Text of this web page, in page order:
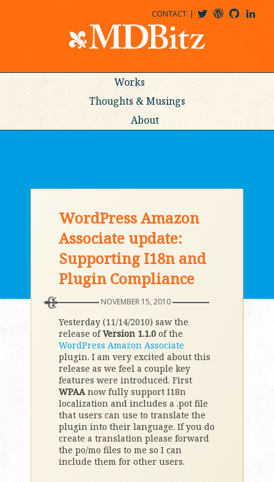
CONTACT
Works
Thoughts & Musings
About
WordPress Amazon
Associate update:
Supporting I18n and
Plugin Compliance
NOVEMBER 15, 2010
Yesterday (11/14/2010) saw the
release ofVersion 1.1.0 of the
WordPress Amazon Associate
plugin. I am very excited about this
release as we feel a couple key
features were introduced. First
WPAAnow fully support I18n
localization and includes a .pot file
that users can use to translate the
plugin into their language. If you do
create a translation please forward
the po/mo files to me so I can
include them for other users.